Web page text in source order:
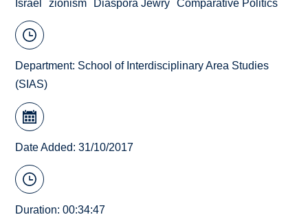
Israel
zionism Diaspora Jewry Comparative Politics
Department: School of Interdisciplinary Area Studies
(SIAS)
Date Added: 31/10/2017
Duration: 00:34:47